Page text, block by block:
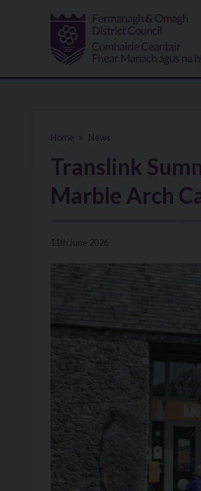
Home News
Translink
Marble Arch
11th June 2026